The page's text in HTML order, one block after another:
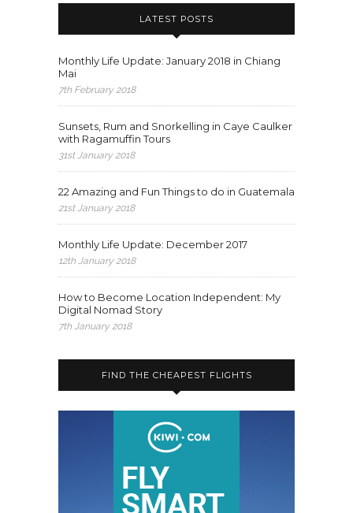
LATEST POSTS
Monthly Life Update: January 2018 in Chiang
Mai
7th February 2018
Sunsets, Rum and Snorkelling in Caye Caulker
with Ragamuffin Tours
31st January 2018
22 Amazing and Fun Things to do in Guatemala
21st January 2018
Monthly Life Update: December 2017
12th January 2018
How to Become Location Independent: My
Digital Nomad Story
7th January 2018
FIND THE CHEAPEST FLIGHTS